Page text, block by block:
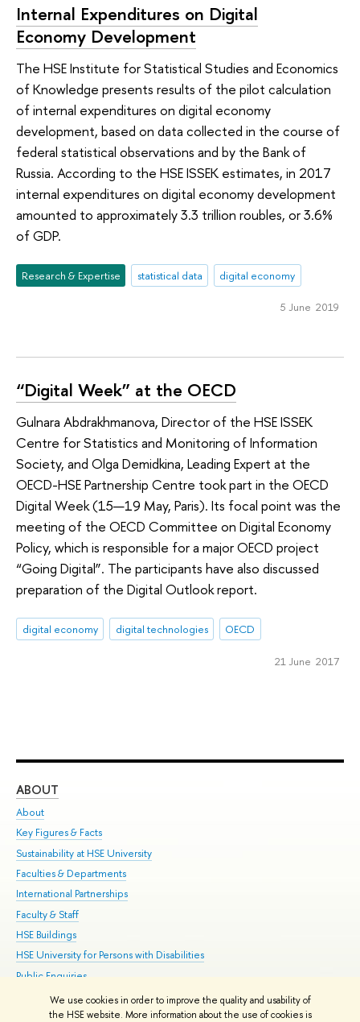
We use cookies in order to improve the quality and usability of
the HSE website. More information about the use of cookies is
Internal Expenditures on Digital
Economy Development
The HSE Institute for Statistical Studies and Economics
of Knowledge presents results of the pilot calculation
of internal expenditures on digital economy
development, based on data collected in the course of
federal statistical observations and by the Bank of
Russia. According to the HSE ISSEK estimates, in 2017
internal expenditures on digital economy development
amounted to approximately 3.3 trillion roubles, or 3.6%
of GDP.
Research & Expertise statistical data digital economy
5 June 2019
“Digital Week” at the OECD
Gulnara Abdrakhmanova, Director of the HSE ISSEK
Centre for Statistics and Monitoring of Information
Society, and Olga Demidkina, Leading Expert at the
OECD-HSE Partnership Centre took part in the OECD
Digital Week (15—19 May, Paris). Its focal point was the
meeting of the OECD Committee on Digital Economy
Policy, which is responsible for a major OECD project
“Going Digital”. The participants have also discussed
preparation of the Digital Outlook report.
digital economy digital technologies OECD
21 June 2017
ABOUT
About
Key Figures & Facts
Sustainability at HSE University
Faculties & Departments
International Partnerships
Faculty & Staff
HSE Buildings
HSE University for Persons with Disabilities
Public Enquiries